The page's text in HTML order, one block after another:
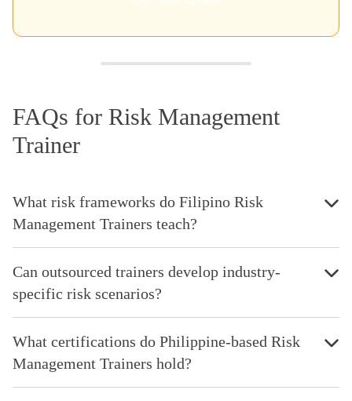
FAQs for Risk Management
Trainer
What risk frameworks do Filipino Risk
Management Trainers teach?
Can outsourced trainers develop industry-
specific risk scenarios?
What certifications do Philippine-based Risk
Management Trainers hold?